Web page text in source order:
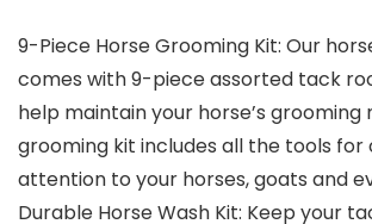
9-Piece Horse Grooming Kit: Our
comes with 9-piece assorted tack
help maintain your horse’s grooming
grooming kit includes all the tools for
attention to your horses, goats and
Durable Horse Wash Kit: Keep your